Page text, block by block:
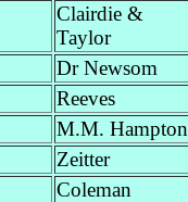
Clairdie &
Taylor
Dr Newsom
Reeves
M.M. Hampton
Zeitter
Coleman